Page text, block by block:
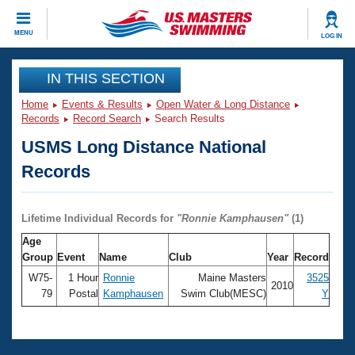
MENU LOG IN
CLOSE
Training
Workout Library
Articles And Videos
Swimming 101
Training Plans
Swimming Guides
Video Stroke Analysis
Events
Calendar Of Events
2026 Summer Nationals
National Championships
Club Finder
Workout Library
About Us
What Is Masters Swimming?
USMS Community
IN THIS SECTION
Home Events & Results
Open Water & Long Distance
Records
Record Search Search Results
USMS Long Distance National
Records
Lifetime Individual Records for "Ronnie Kamphausen" (1)
Age
Group Event Name Club Year Record
W75-
79
1 Hour
Postal
Ronnie
Kamphausen
Maine Masters
Swim Club(MESC)
2010
3525
Y